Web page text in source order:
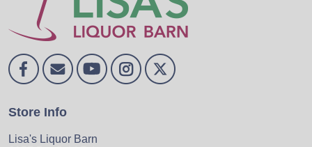
Store Info
Lisa's Liquor Barn